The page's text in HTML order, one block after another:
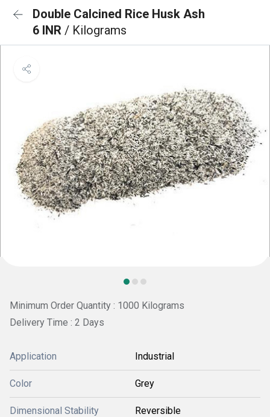
Double Calcined Rice Husk Ash
6 INR / Kilograms
Minimum Order Quantity : 1000 Kilograms
Delivery Time : 2 Days
Application Industrial
Color Grey
Dimensional Stability Reversible